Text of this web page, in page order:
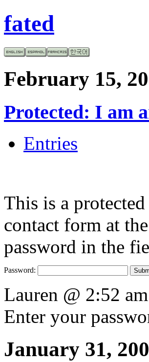
fated
February 15,
Protected: I am
Entries
This is a
contact form at
password in the
Password:
Lauren @ 2:52 am
Enter your
January 31,